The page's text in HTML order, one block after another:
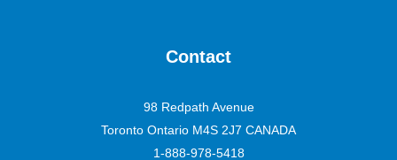
Contact
98 Redpath Avenue
Toronto Ontario M4S 2J7 CANADA
1-888-978-5418